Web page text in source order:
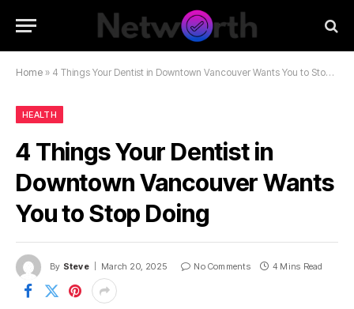
Home » 4 Things Your Dentist in Downtown Vancouver Wants You to Stop Doing
HEALTH
4 Things Your Dentist in
Downtown Vancouver Wants
You to Stop Doing
By Steve March 20, 2025 No Comments 4 Mins Read